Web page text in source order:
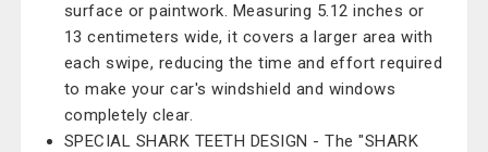
surface or paintwork. Measuring 5.12 inches or
13 centimeters wide, it covers a larger area with
each swipe, reducing the time and effort required
to make your car's windshield and windows
completely clear.
SPECIAL SHARK TEETH DESIGN - The "SHARK